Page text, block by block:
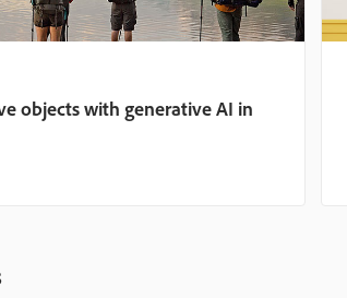
objects with generative AI in